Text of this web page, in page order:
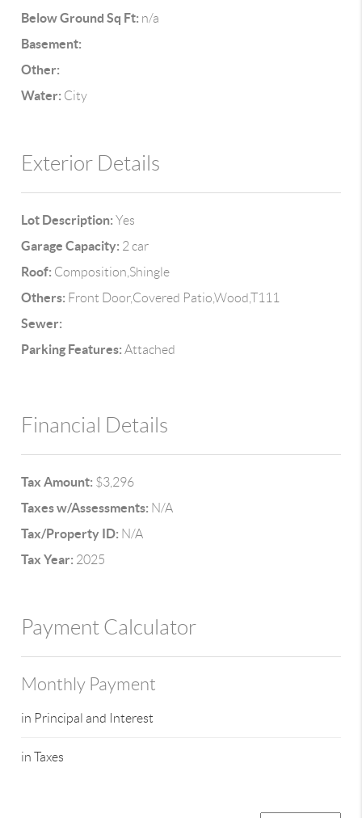
Below Ground Sq Ft: n/a
Basement:
Other:
Water: City
Exterior Details
Lot Description: Yes
Garage Capacity: 2 car
Roof: Composition,Shingle
Others: Front Door,Covered Patio,Wood,T111
Sewer:
Parking Features: Attached
Financial Details
Tax Amount: $3,296
Taxes w/Assessments: N/A
Tax/Property ID: N/A
Tax Year: 2025
Payment Calculator
Monthly Payment
in Principal and Interest
in Taxes